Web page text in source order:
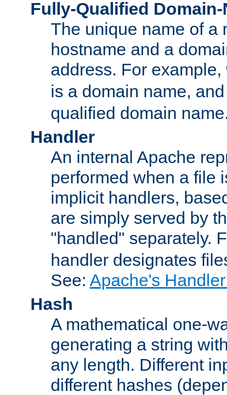
Fully-Qualified Domain-
The unique name of a
hostname and a
address. For example,
is a domain name,
qualified domain
Handler
An internal Apache
performed when a file
implicit handlers,
are simply served by
"handled" separately.
handler designates
See: Apache's
Hash
A mathematical one-
generating a string
any length. Different
different hashes